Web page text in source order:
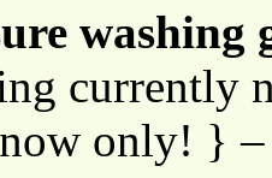
washing
currently
now only! }